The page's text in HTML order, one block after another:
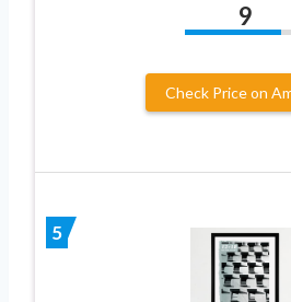
9
Check Price on
5